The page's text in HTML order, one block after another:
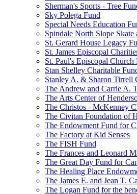
Sherman's Sports - Tree
Sky Polega Fund
Special Needs Education
Spindale North Slope Skate
St. Gerard House Legacy
St. James Episcopal
St. Paul's Episcopal
Stan Shelley Charitable
Stanley A. & Sharon Tirrell
The Andrew and Carrie A.
The Arts Center of
The Christos - McKenney
The Civitan Foundation of
The Endowment Fund for
The Factory at Kid Senses
The FISH Fund
The Frances and Leonard
The Great Day Fund for
The Healing Place
The James E. and Jean T.
The Logan Fund for the